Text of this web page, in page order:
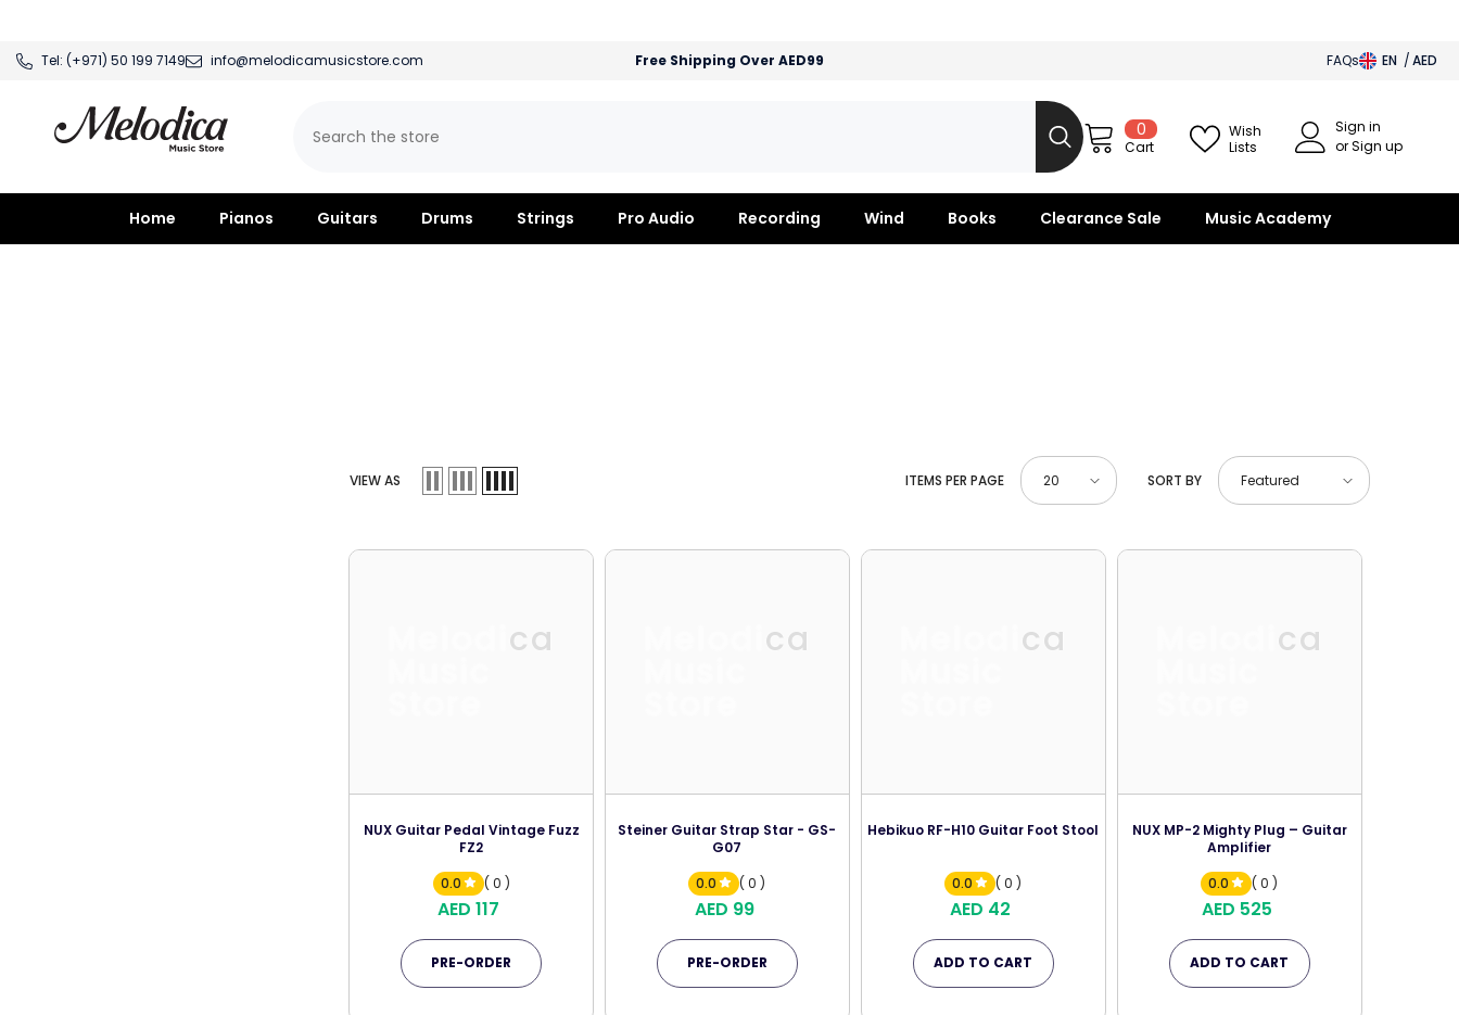
Tel: (+971) 50 199 7149 info@melodicamusicstore.com Free Shipping Over AED99 FAQs EN
AED
00
items
Cart
Wish
Lists
Sign in
or Sign up
Home Pianos Guitars Drums Strings Pro Audio Recording Wind Books Clearance Sale Music Academy
VIEW AS ITEMS PER PAGE 20 SORT BY Featured
Melodica
NUX Guitar Pedal Vintage Fuzz
FZ2
0.0
( 0 )
AED 117
PRE-ORDER
Melodica
Steiner Guitar Strap Star - GS-
G07
0.0
( 0 )
AED 99
PRE-ORDER
Melodica
Hebikuo RF-H10 Guitar Foot Stool
0.0 ( 0 )
AED 42
ADD TO CART
Melodica
NUX MP-2 Mighty Plug – Guitar
Amplifier
0.0
( 0 )
AED 525
ADD TO CART